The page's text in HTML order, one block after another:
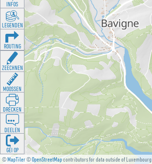
©MapTiler©OpenStreetMapcontributors for data outside of Luxembourg
INFOS
LEGENDEN
ROUTING
ZEECHNEN
MOOSSEN
DRÉCKEN
DEELEN
GÉI OP